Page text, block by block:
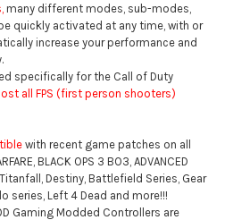
many different modes, sub-modes,
quickly activated at any time, with or
increase your performance and
specifically for the Call of Duty
all FPS (first person shooters)
with recent game patches on all
BLACK OPS 3 BO3, ADVANCED
Titanfall, Destiny, Battlefield Series, Gear
series, Left 4 Dead and more!!!
Gaming Modded Controllers are